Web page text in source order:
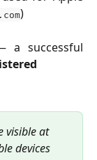
)
a successful
visible at
devices